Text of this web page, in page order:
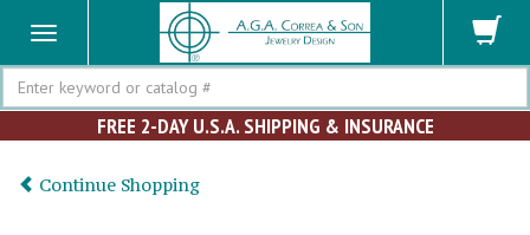
Search
FREE 2-DAY U.S.A. SHIPPING & INSURANCE
Continue Shopping